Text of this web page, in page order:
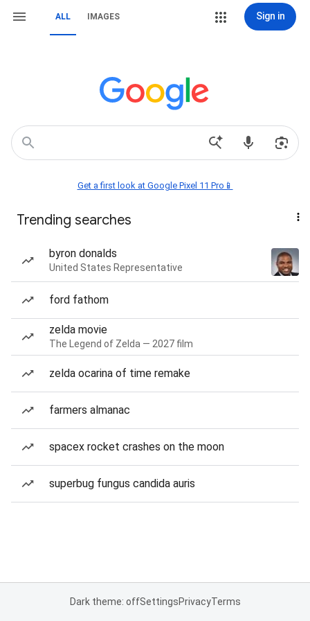
ALL IMAGES Sign in
Get a first look at Google Pixel 11 Pro📱
Trending searches
byron donalds
United States Representative
ford fathom
zelda movie
The Legend of Zelda — 2027 film
zelda ocarina of time remake
farmers almanac
spacex rocket crashes on the moon
superbug fungus candida auris
Dark theme: offSettingsPrivacyTerms